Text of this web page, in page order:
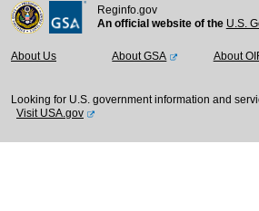
Reginfo.gov
An official website of the U.S.
About Us About GSA About
Looking for U.S. government information and
Visit USA.gov